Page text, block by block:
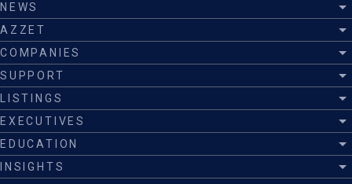
NEWS
AZZET
COMPANIES
SUPPORT
LISTINGS
EXECUTIVES
EDUCATION
INSIGHTS